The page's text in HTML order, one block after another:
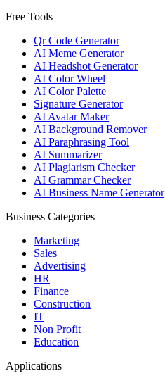
Free Tools
Qr Code Generator
AI Meme Generator
AI Headshot Generator
AI Color Wheel
AI Color Palette
Signature Generator
AI Avatar Maker
AI Background Remover
AI Paraphrasing Tool
AI Summarizer
AI Plagiarism Checker
AI Grammar Checker
AI Business Name Generator
Business Categories
Marketing
Sales
Advertising
HR
Finance
Construction
IT
Non Profit
Education
Applications